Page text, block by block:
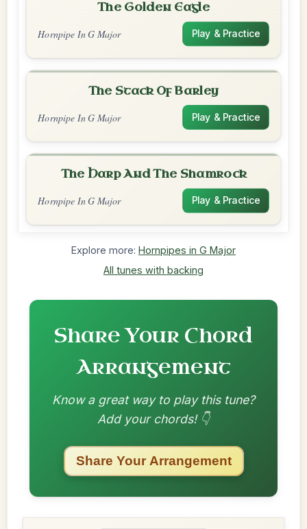
The Golden Eagle
Hornpipe In G Major Play & Practice
The Stack Of Barley
Hornpipe In G Major Play & Practice
The Harp And The Shamrock
Hornpipe In G Major Play & Practice
Explore more: Hornpipes in G Major
All tunes with backing
Share Your Chord
Arrangement
Know a great way to play this tune?
Add your chords! 👇
Share Your Arrangement